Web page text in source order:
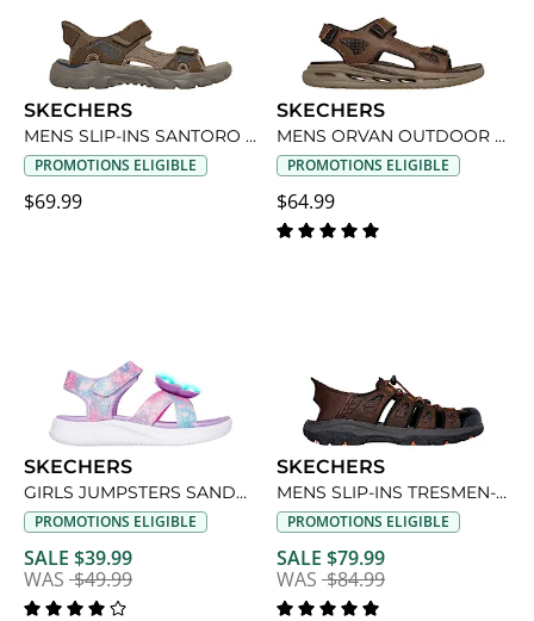
SKECHERS
MENS SLIP-INS SANTORO OUTDOOR SANDAL
PROMOTIONS ELIGIBLE
$69.99
SKECHERS
MENS ORVAN OUTDOOR SANDAL
PROMOTIONS ELIGIBLE
$64.99
SKECHERS
GIRLS JUMPSTERS SANDAL BUTTERFLY BRIGHTS LIGHT UP SANDAL
PROMOTIONS ELIGIBLE
SALE $39.99
WAS $49.99
SKECHERS
MENS SLIP-INS TRESMEN-NORVICK OUTDOOR SANDAL
PROMOTIONS ELIGIBLE
SALE $79.99
WAS $84.99